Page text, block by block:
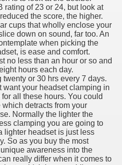
rating of 23 or 24, but look at
the score, the higher.
cups that wholly enclose your
down on sound, far too. An
when picking the
is ease and comfort.
no less than an hour or so and
hours each day.
or 30 hrs every 7 days.
want your headset clamping in
all these hours. You could
detracts from your
Normally the lighter the
clamping you are going to
lighter headset is just less
So as you buy the most
awareness into the
really differ when it comes to
are not Aware Of